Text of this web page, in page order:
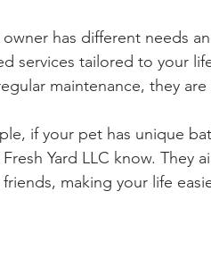
has different needs
services tailored to your
maintenance, they
if your pet has unique
Yard LLC know. They
making your life